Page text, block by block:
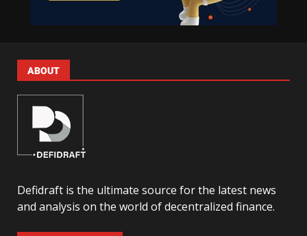
ABOUT
Defidraft is the ultimate source for the latest news
and analysis on the world of decentralized finance.